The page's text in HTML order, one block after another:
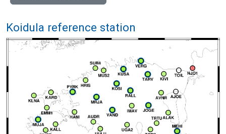
Koidula reference station